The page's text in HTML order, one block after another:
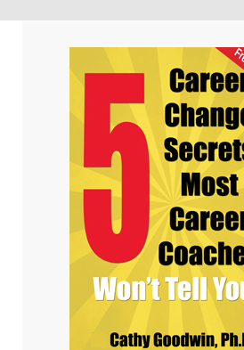
Primary
Sidebar